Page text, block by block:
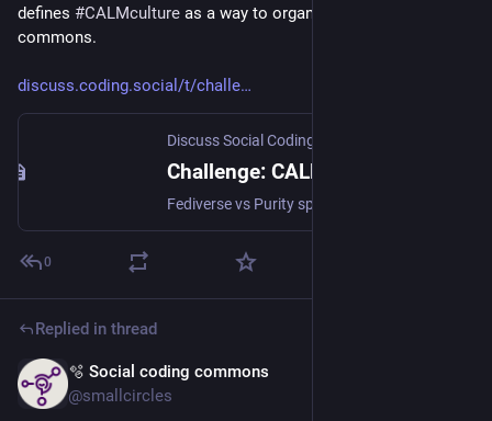
defines #CALMculture as a way to organize activism in a
commons.
discuss.coding.social/t/challe
Discuss Social Coding
0
Replied in thread
🫧 Social coding commons
@smallcircles